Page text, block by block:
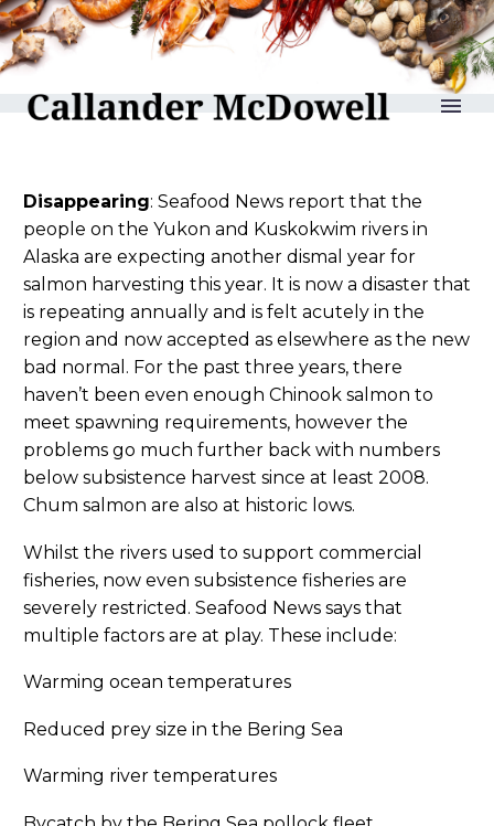
reLAKSation no 1130
Disappearing: Seafood News report that the
people on the Yukon and Kuskokwim rivers in
Alaska are expecting another dismal year for
salmon harvesting this year. It is now a disaster that
is repeating annually and is felt acutely in the
region and now accepted as elsewhere as the new
bad normal. For the past three years, there
haven’t been even enough Chinook salmon to
meet spawning requirements, however the
problems go much further back with numbers
below subsistence harvest since at least 2008.
Chum salmon are also at historic lows.
Whilst the rivers used to support commercial
fisheries, now even subsistence fisheries are
severely restricted. Seafood News says that
multiple factors are at play. These include:
Warming ocean temperatures
Reduced prey size in the Bering Sea
Warming river temperatures